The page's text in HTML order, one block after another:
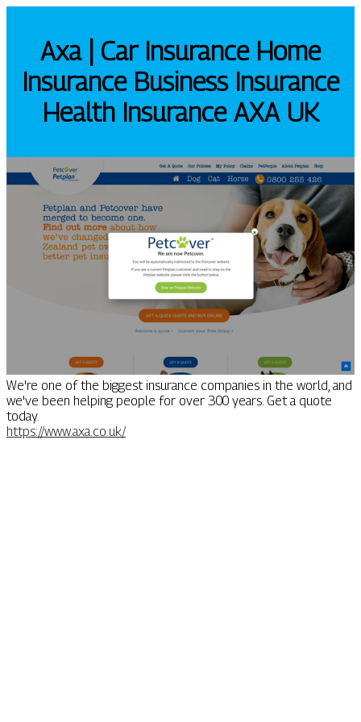
Axa | Car Insurance Home
Insurance Business Insurance
Health Insurance AXA UK
We're one of the biggest insurance companies in the world, and
we've been helping people for over 300 years. Get a quote
today.
https://www.axa.co.uk/